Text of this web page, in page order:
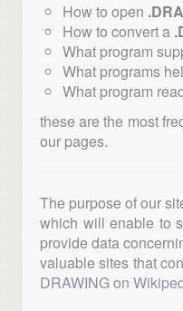
How to open
How to convert a
What program
What programs
What program
these are the most
our pages.
The purpose of our
which will enable to
provide data
valuable sites that
DRAWING on